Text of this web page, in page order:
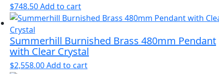
$748.50Add to cart
Summerhill Burnished Brass 480mm Pendant
with Clear Crystal
$2,558.00Add to cart